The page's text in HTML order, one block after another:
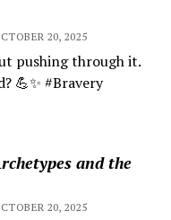
20, 2025
pushing through it.
💪✨ #Bravery
and the
20, 2025